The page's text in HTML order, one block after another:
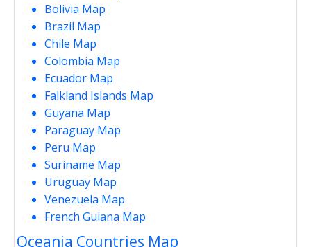
Bolivia Map
Brazil Map
Chile Map
Colombia Map
Ecuador Map
Falkland Islands Map
Guyana Map
Paraguay Map
Peru Map
Suriname Map
Uruguay Map
Venezuela Map
French Guiana Map
Oceania Countries Map